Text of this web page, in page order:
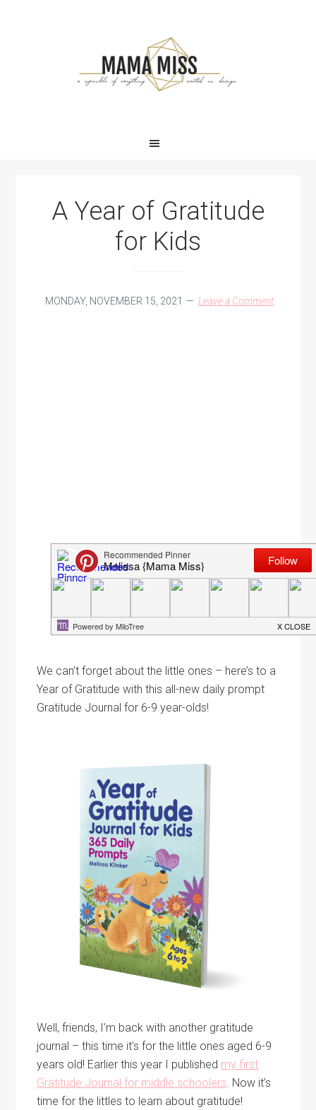
A Year of Gratitude
for Kids
MONDAY, NOVEMBER 15, 2021 Leave a Comment
We can’t forget about the little ones – here’s to a
Year of Gratitude with this all-new daily prompt
Gratitude Journal for 6-9 year-olds!
Well, friends, I’m back with another gratitude
journal – this time it’s for the little ones aged 6-9
years old! Earlier this year I published my first
Gratitude Journal for middle schoolers. Now it’s
time for the littles to learn about gratitude!